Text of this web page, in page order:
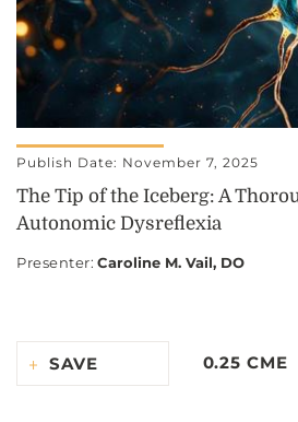
Publish Date: November 7, 2025
The Tip of the Iceberg: A
Autonomic Dysreflexia
Presenter: Caroline M. Vail, DO
SAVE 0.25 CME